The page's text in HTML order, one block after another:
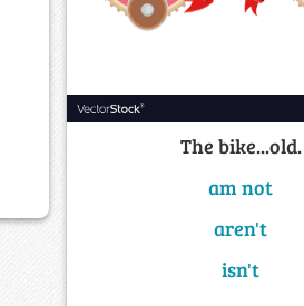
The bike...old.
am not
aren't
isn't